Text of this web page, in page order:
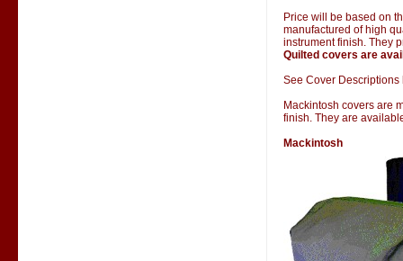
Price will be based on
manufactured of high
instrument finish. They
Quilted covers are
See Cover
Mackintosh covers are
finish. They are
Mackintosh